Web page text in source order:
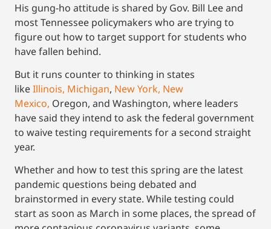
His gung-ho attitude is shared by Gov. Bill Lee and
most Tennessee policymakers who are trying to
figure out how to target support for students who
have fallen behind.
But it runs counter to thinking in states
likeIllinois, Michigan, New York, New
Mexico, Oregon, and Washington, where leaders
have said they intend to ask the federal government
to waive testing requirements for a second straight
year.
Whether and how to test this spring are the latest
pandemic questions being debated and
brainstormed in every state. While testing could
start as soon as March in some places, the spread of